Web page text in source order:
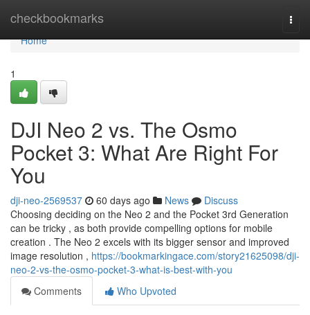
checkbookmarks
Home
Home
1
DJI Neo 2 vs. The Osmo
Pocket 3: What Are Right For
You
dji-neo-2569537 60 days ago News
Discuss
Choosing deciding on the Neo 2 and the Pocket 3rd Generation
can be tricky , as both provide compelling options for mobile
creation . The Neo 2 excels with its bigger sensor and improved
image resolution , https://bookmarkingace.com/story21625098/dji-
neo-2-vs-the-osmo-pocket-3-what-is-best-with-you
Comments
Who Upvoted